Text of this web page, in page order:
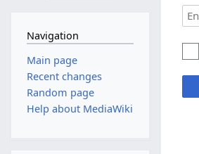
Navigation
Main page
Recent changes
Random page
Help about MediaWiki